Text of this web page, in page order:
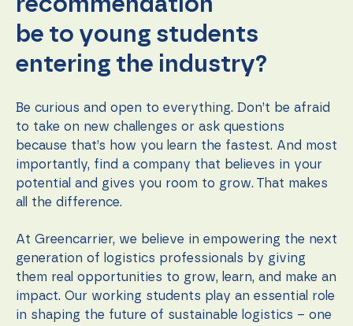
recommendation
be to young students
entering the industry?
Be curious and open to everything. Don’t be afraid
to take on new challenges or ask questions
because that’s how you learn the fastest. And most
importantly, find a company that believes in your
potential and gives you room to grow. That makes
all the difference.
At Greencarrier, we believe in empowering the next
generation of logistics professionals by giving
them real opportunities to grow, learn, and make an
impact. Our working students play an essential role
in shaping the future of sustainable logistics – one